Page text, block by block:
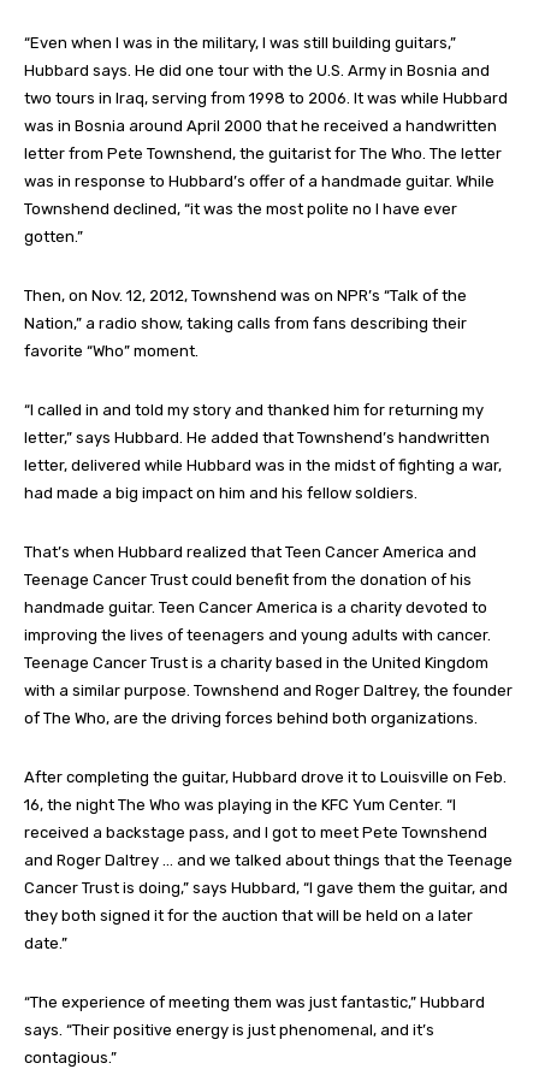
“Even when I was in the military, I was still building guitars,”
Hubbard says. He did one tour with the U.S. Army in Bosnia and
two tours in Iraq, serving from 1998 to 2006. It was while Hubbard
was in Bosnia around April 2000 that he received a handwritten
letter from Pete Townshend, the guitarist for The Who. The letter
was in response to Hubbard’s offer of a handmade guitar. While
Townshend declined, “it was the most polite no I have ever
gotten.”
Then, on Nov. 12, 2012, Townshend was on NPR’s “Talk of the
Nation,” a radio show, taking calls from fans describing their
favorite “Who” moment.
“I called in and told my story and thanked him for returning my
letter,” says Hubbard. He added that Townshend’s handwritten
letter, delivered while Hubbard was in the midst of fighting a war,
had made a big impact on him and his fellow soldiers.
That’s when Hubbard realized that Teen Cancer America and
Teenage Cancer Trust could benefit from the donation of his
handmade guitar. Teen Cancer America is a charity devoted to
improving the lives of teenagers and young adults with cancer.
Teenage Cancer Trust is a charity based in the United Kingdom
with a similar purpose. Townshend and Roger Daltrey, the founder
of The Who, are the driving forces behind both organizations.
After completing the guitar, Hubbard drove it to Louisville on Feb.
16, the night The Who was playing in the KFC Yum Center. “I
received a backstage pass, and I got to meet Pete Townshend
and Roger Daltrey … and we talked about things that the Teenage
Cancer Trust is doing,” says Hubbard, “I gave them the guitar, and
they both signed it for the auction that will be held on a later
date.”
“The experience of meeting them was just fantastic,” Hubbard
says. “Their positive energy is just phenomenal, and it’s
contagious.”